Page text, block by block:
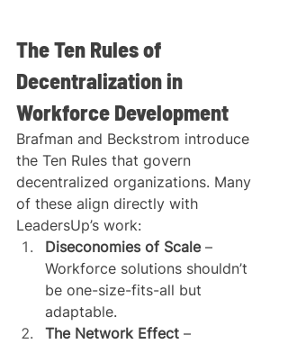
The Ten Rules of
Decentralization in
Workforce Development
Brafman and Beckstrom introduce
the Ten Rules that govern
decentralized organizations. Many
of these align directly with
LeadersUp’s work:
Diseconomies of Scale –
Workforce solutions shouldn’t
be one-size-fits-all but
adaptable.
The Network Effect –